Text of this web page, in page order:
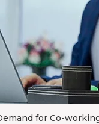
for Co-